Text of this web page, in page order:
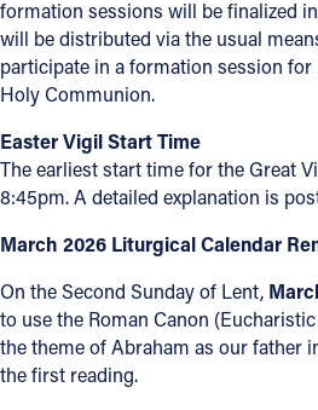
formation sessions will be finalized
will be distributed via the usual
participate in a formation session
Holy Communion.
Easter Vigil Start Time
The earliest start time for the Great
8:45pm. A detailed explanation is
March 2026 Liturgical Calendar
On the Second Sunday of Lent,
to use the Roman Canon
the theme of Abraham as our father
the first reading.